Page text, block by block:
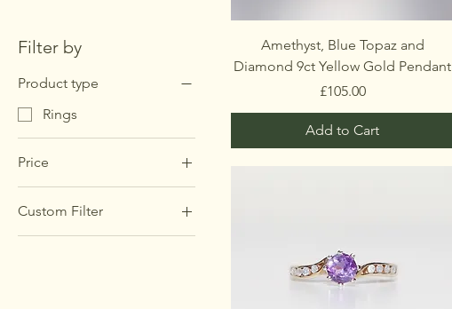
Filter by
Product type
Rings
Price
£85 £375
Custom Filter
Amethyst, Blue Topaz and
Diamond 9ct Yellow Gold Pendant
Price
£105.00
Add to Cart